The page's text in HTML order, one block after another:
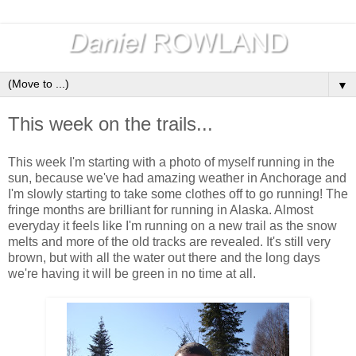
▼
This week on the trails...
This week I'm starting with a photo of myself running in the
sun, because we've had amazing weather in Anchorage and
I'm slowly starting to take some clothes off to go running! The
fringe months are brilliant for running in Alaska. Almost
everyday it feels like I'm running on a new trail as the snow
melts and more of the old tracks are revealed. It's still very
brown, but with all the water out there and the long days
we're having it will be green in no time at all.